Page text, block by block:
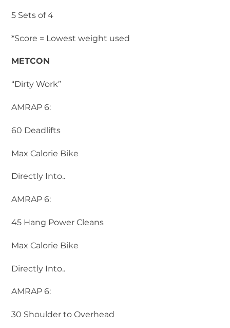
5 Sets of 4
*Score = Lowest weight used
METCON
“Dirty Work”
AMRAP 6:
60 Deadlifts
Max Calorie Bike
Directly Into..
AMRAP 6:
45 Hang Power Cleans
Max Calorie Bike
Directly Into..
AMRAP 6:
30 Shoulder to Overhead